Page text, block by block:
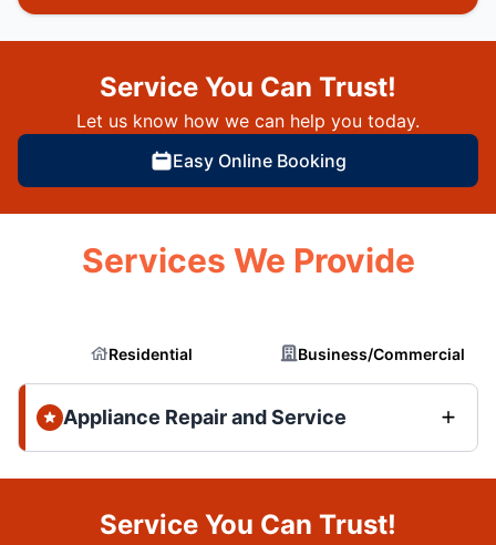
Service You Can Trust!
Let us know how we can help you today.
Easy Online Booking
Services We Provide
Residential Business/Commercial
Appliance Repair and Service
Service You Can Trust!